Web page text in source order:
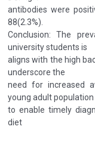
antibodies were
88(2.3%).
Conclusion: The
university students is
aligns with the high
underscore the
need for increased
young adult population
to enable timely
diet